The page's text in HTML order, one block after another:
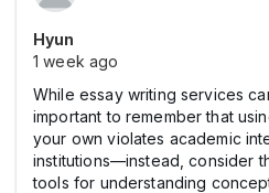
Hyun
1 week ago
While essay writing services
important to remember that
your own violates academic
institutions—instead, consider
tools for understanding